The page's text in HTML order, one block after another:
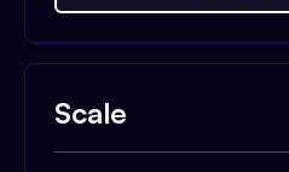
Scale